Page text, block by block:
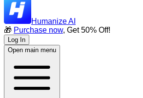
Humanize AI
🎁 Purchase now, Get 50% Off!
Log In
Open main menu